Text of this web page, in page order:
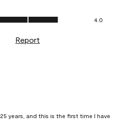
out of 5
4.0
Report
years, and this is the first time I have